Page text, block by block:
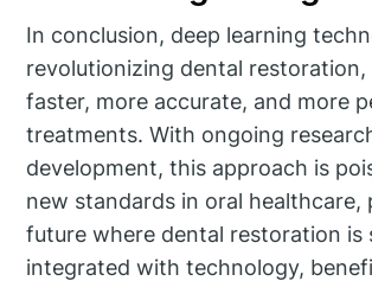
In conclusion, deep learning
revolutionizing dental
faster, more accurate, and more
treatments. With ongoing
development, this approach is
new standards in oral healthcare,
future where dental restoration is
integrated with technology,